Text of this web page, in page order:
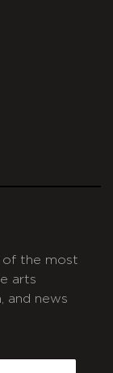
of the most
arts
and news